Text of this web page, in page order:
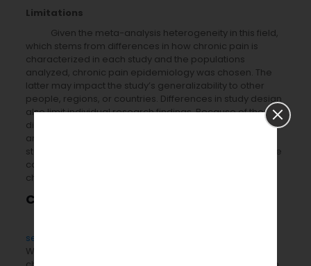
Limitations
Given the meta-analysis heterogeneity in this field,
which stems from differences in how chronic pain is
characterized in each study and the populations
analyzed, chronic pain epidemiology was chosen. The
latter may impact the study’s generalizability to other
people, regions, or countries. Differences in study design
also limit individual research findings. Because of these
distinctions, rigorous data synthesis, including meta-
analysis, is complicated in this subject. Cross-sectional
studies, in particular, make it challenging to demonstrate
causation and, as a result, to separate risk factors from
chronic pain outcomes.
Conclusions
services
We examine the best available statistics to show that